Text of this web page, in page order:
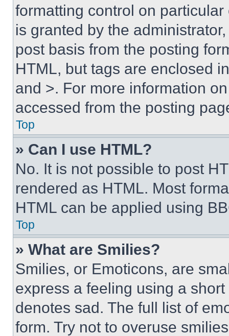
formatting control on
is granted by the
post basis from the posting
HTML, but tags are enclosed
and >. For more information
accessed from the posting
Top
» Can I use HTML?
No. It is not possible to post
rendered as HTML. Most
HTML can be applied using
Top
» What are Smilies?
Smilies, or Emoticons, are
express a feeling using a
denotes sad. The full list of
form. Try not to overuse